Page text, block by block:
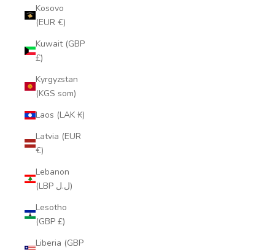
Kosovo
(EUR €)
Kuwait (GBP
£)
Kyrgyzstan
(KGS som)
Laos (LAK ₭)
Latvia (EUR
€)
Lebanon
(LBP ل.ل)
Lesotho
(GBP £)
Liberia (GBP